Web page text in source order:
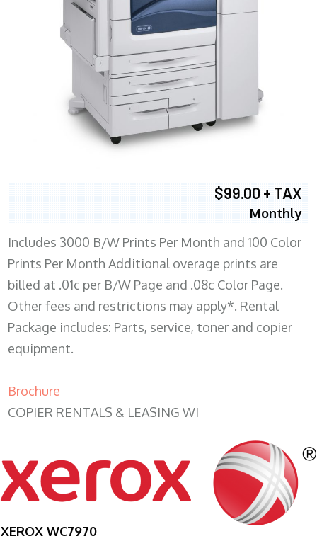
$99.00 + TAX
Monthly
Includes 3000 B/W Prints Per Month and 100 Color
Prints Per Month Additional overage prints are
billed at .01c per B/W Page and .08c Color Page.
Other fees and restrictions may apply*. Rental
Package includes: Parts, service, toner and copier
equipment.
Brochure
COPIER RENTALS & LEASING WI
XEROX WC7970